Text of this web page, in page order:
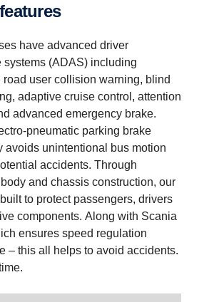
features
have advanced driver
systems (ADAS) including
road user collision warning, blind
adaptive cruise control, attention
advanced emergency brake.
pneumatic parking brake
avoids unintentional bus motion
accidents. Through
and chassis construction, our
to protect passengers, drivers
components. Along with Scania
ensures speed regulation
– this all helps to avoid accidents.